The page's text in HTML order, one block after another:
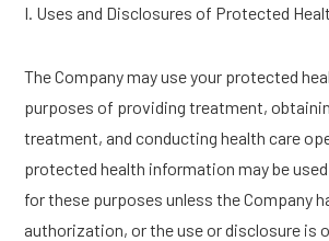
I. Uses and Disclosures of Protected
The Company may use your protected
purposes of providing treatment,
treatment, and conducting health care
protected health information may be
for these purposes unless the Company
authorization, or the use or disclosure is